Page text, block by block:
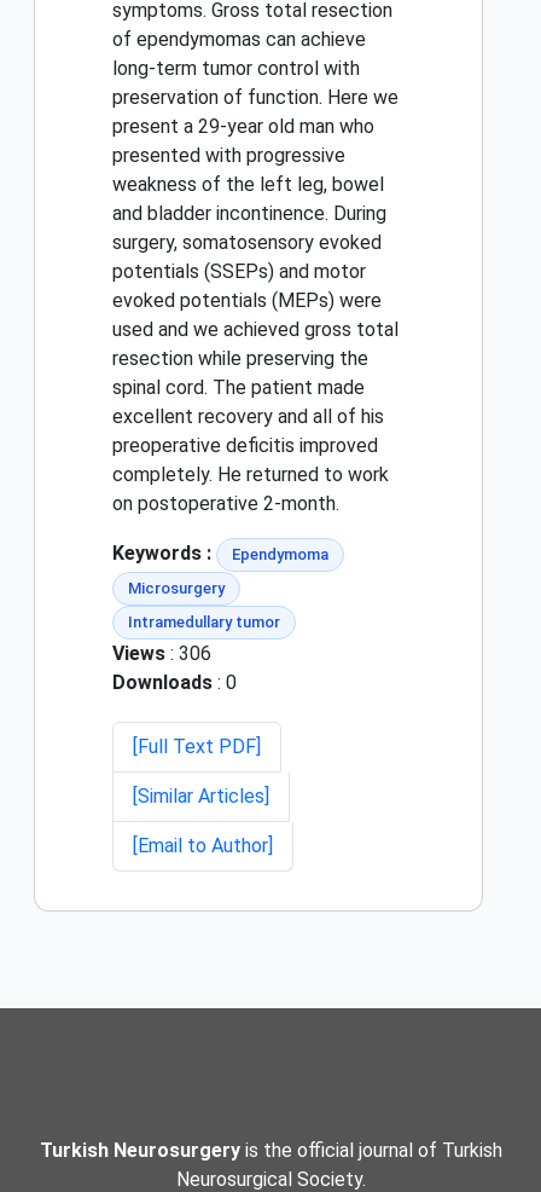
symptoms. Gross total resection
of ependymomas can achieve
long-term tumor control with
preservation of function. Here we
present a 29-year old man who
presented with progressive
weakness of the left leg, bowel
and bladder incontinence. During
surgery, somatosensory evoked
potentials (SSEPs) and motor
evoked potentials (MEPs) were
used and we achieved gross total
resection while preserving the
spinal cord. The patient made
excellent recovery and all of his
preoperative deficitis improved
completely. He returned to work
on postoperative 2-month.
Keywords :
Ependymoma
Microsurgery
Intramedullary tumor
Views : 306
Downloads : 0
[Full Text PDF]
[Similar Articles]
[Email to Author]
Turkish Neurosurgeryis the official journal of Turkish
Neurosurgical Society.